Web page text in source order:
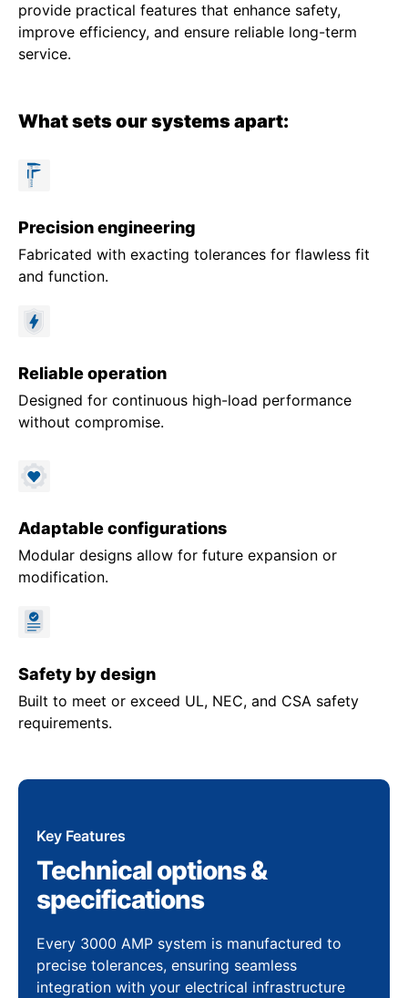
provide practical features that enhance safety,
improve efficiency, and ensure reliable long-term
service.
What sets our systems apart:
Precision engineering
Fabricated with exacting tolerances for flawless fit
and function.
Reliable operation
Designed for continuous high-load performance
without compromise.
Adaptable configurations
Modular designs allow for future expansion or
modification.
Safety by design
Built to meet or exceed UL, NEC, and CSA safety
requirements.
Key Features
Technical options &
specifications
Every 3000 AMP system is manufactured to
precise tolerances, ensuring seamless
integration with your electrical infrastructure